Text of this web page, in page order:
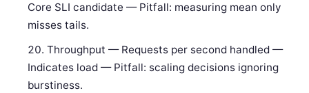
Core SLI candidate — Pitfall: measuring mean only
misses tails.
Throughput — Requests per second handled —
Indicates load — Pitfall: scaling decisions ignoring
burstiness.